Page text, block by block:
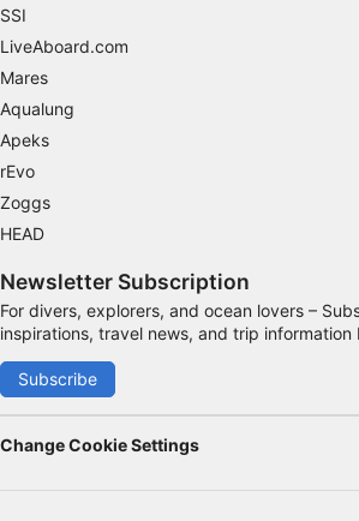
SSI
LiveAboard.com
Mares
Aqualung
Apeks
rEvo
Zoggs
HEAD
Newsletter Subscription
For divers, explorers, and ocean lovers –
inspirations, travel news, and trip information
Subscribe
Change Cookie Settings